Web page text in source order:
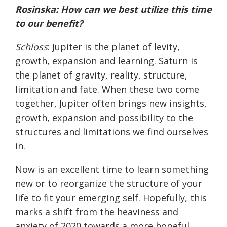
Rosinska: How can we best utilize this time
to our benefit?
Schloss: Jupiter is the planet of levity,
growth, expansion and learning. Saturn is
the planet of gravity, reality, structure,
limitation and fate. When these two come
together, Jupiter often brings new insights,
growth, expansion and possibility to the
structures and limitations we find ourselves
in.
Now is an excellent time to learn something
new or to reorganize the structure of your
life to fit your emerging self. Hopefully, this
marks a shift from the heaviness and